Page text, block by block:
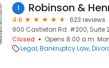
1 Robinson &
4.6
623 reviews
900 Castleton Rd. #200, Suite
Closed
Opens 8:00 a.m.
Legal Bankruptcy Law